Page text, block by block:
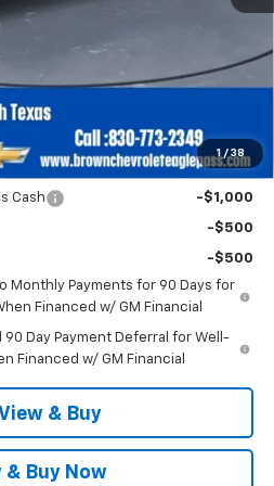
1 / 38
-$1,750
$51,705
For:
Cash -$1,000
-$500
-$500
Monthly Payments for 90 Days for
Financed w/ GM Financial
90 Day Payment Deferral for Well-
Financed w/ GM Financial
View & Buy
& Buy Now